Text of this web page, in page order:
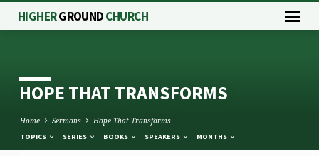
HIGHERGROUNDCHURCH
HOPE THAT TRANSFORMS
Home Sermons Hope That Transforms
TOPICS SERIES BOOKS SPEAKERS MONTHS